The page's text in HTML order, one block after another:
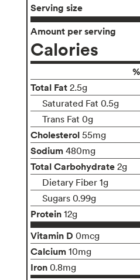
Serving size
Amount per serving
Calories
Total Fat 2.5g
Saturated Fat 0.5g
Trans Fat 0g
Cholesterol 55mg
Sodium 480mg
Total Carbohydrate 2g
Dietary Fiber 1g
Sugars 0.99g
Protein 12g
Vitamin D 0mcg
Calcium 10mg
Iron 0.8mg